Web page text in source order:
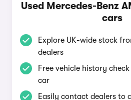
Used Mercedes-Benz
cars
Explore UK-wide stock
dealers
Free vehicle history
car
Easily contact dealers to